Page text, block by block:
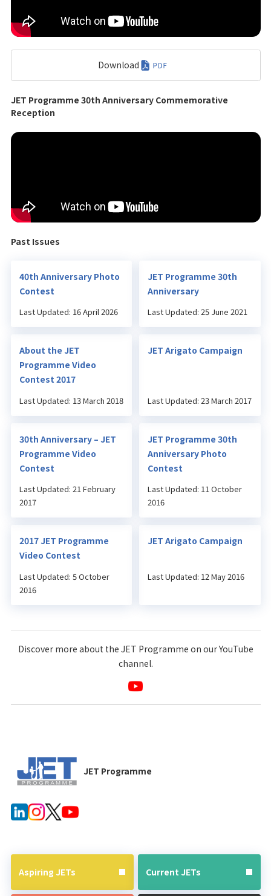
Download
JET Programme 30th Anniversary Commemorative
Reception
Past Issues
40th Anniversary Photo
Contest
Last Updated: 16 April 2026
JET Programme 30th
Anniversary
Last Updated: 25 June 2021
About the JET
Programme Video
Contest 2017
Last Updated: 13 March 2018
JET Arigato Campaign
Last Updated: 23 March 2017
30th Anniversary – JET
Programme Video
Contest
Last Updated: 21 February
2017
JET Programme 30th
Anniversary Photo
Contest
Last Updated: 11 October
2016
2017 JET Programme
Video Contest
Last Updated: 5 October
2016
JET Arigato Campaign
Last Updated: 12 May 2016
Discover more about the JET Programme on our YouTube
channel.
JET Programme
Aspiring JETs Current JETs